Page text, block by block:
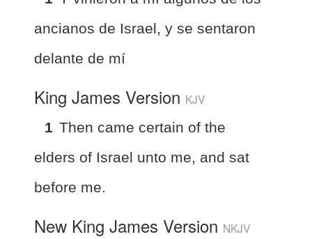
ancianos de Israel, y se sentaron
delante de mí
King James Version KJV
1 Then came certain of the
elders of Israel unto me, and sat
before me.
New King James Version NKJV